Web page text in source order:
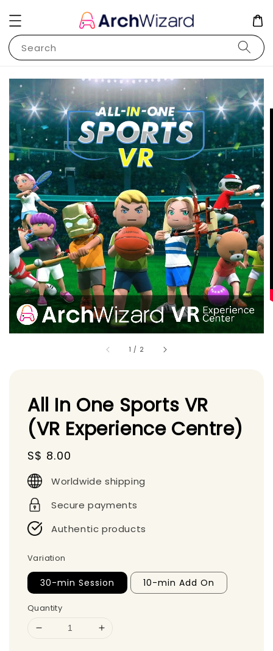
Search
1 / 2
All In One Sports VR
(VR Experience Centre)
Regular
price
S$ 8.00
Worldwide shipping
Secure payments
Authentic products
Variation
30-min Session 10-min Add On
Quantity